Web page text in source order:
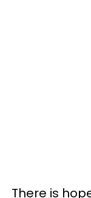
There is